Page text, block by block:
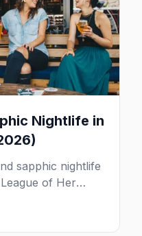
Nightlife in
sapphic nightlife
of Her
queer-women
behind it all.